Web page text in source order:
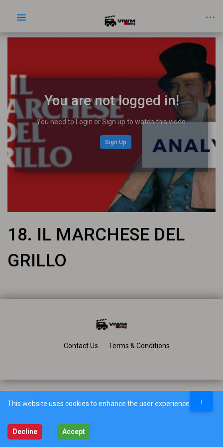
You are not logged in!
You need to Login or Sign up to watch this video.
Sign Up
18. IL MARCHESE DEL
GRILLO
↓
Contact Us Terms & Conditions
This website uses cookies to enhance the user experience.
Decline Accept